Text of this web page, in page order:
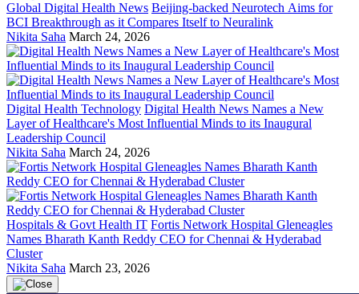
Global Digital Health News Beijing-backed Neurotech Aims for
BCI Breakthrough as it Compares Itself to Neuralink
Nikita Saha March 24, 2026
Digital Health Technology Digital Health News Names a New
Layer of Healthcare's Most Influential Minds to its Inaugural
Leadership Council
Nikita Saha March 24, 2026
Hospitals & Govt Health IT Fortis Network Hospital Gleneagles
Names Bharath Kanth Reddy CEO for Chennai & Hyderabad
Cluster
Nikita Saha March 23, 2026